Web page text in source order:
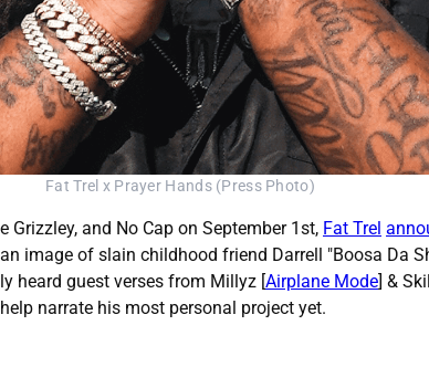
Fat Trel x Prayer Hands (Press Photo)
Grizzley, and No Cap on September 1st, Fat Trel
image of slain childhood friend Darrell "Boosa Da
heard guest verses from Millyz [Airplane Mode] &
narrate his most personal project yet.